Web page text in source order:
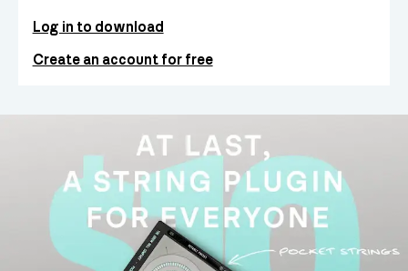
Log in to download
Create an account for free